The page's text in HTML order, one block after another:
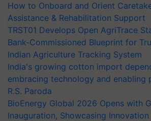
How to Onboard and Orient
Assistance & Rehabilitation Support
TRST01 Develops Open AgriTrace
Bank-Commissioned Blueprint for
Indian Agriculture Tracking System
India's growing cotton import
embracing technology and enabling
R.S. Paroda
BioEnergy Global 2026 Opens with
Inauguration, Showcasing Innovation